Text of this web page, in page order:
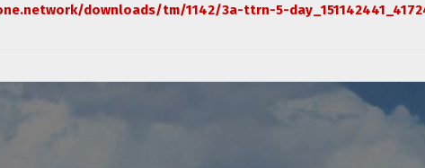
downloads/tm/1142/3a-ttrn-5-